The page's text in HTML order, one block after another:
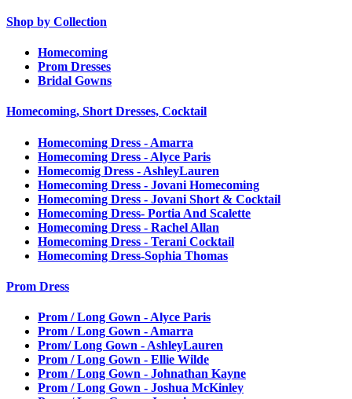
Shop by Collection
Homecoming
Prom Dresses
Bridal Gowns
Homecoming, Short Dresses, Cocktail
Homecoming Dress - Amarra
Homecoming Dress - Alyce Paris
Homecomig Dress - AshleyLauren
Homecoming Dress - Jovani Homecoming
Homecoming Dress - Jovani Short & Cocktail
Homecoming Dress- Portia And Scalette
Homecoming Dress - Rachel Allan
Homecoming Dress - Terani Cocktail
Homecoming Dress-Sophia Thomas
Prom Dress
Prom / Long Gown - Alyce Paris
Prom / Long Gown - Amarra
Prom/ Long Gown - AshleyLauren
Prom / Long Gown - Ellie Wilde
Prom / Long Gown - Johnathan Kayne
Prom / Long Gown - Joshua McKinley